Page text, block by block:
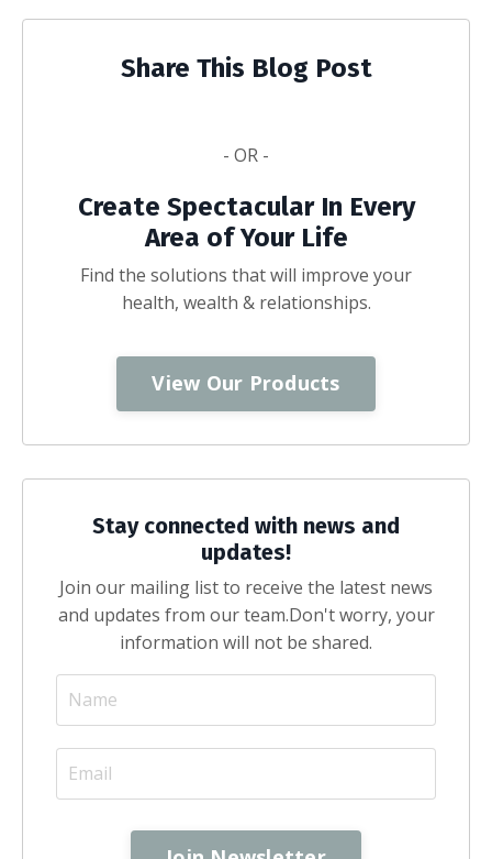
Share This Blog Post
- OR -
Create Spectacular In Every
Area of Your Life
Find the solutions that will improve your
health, wealth & relationships.
View Our Products
Stay connected with news and
updates!
Join our mailing list to receive the latest news
and updates from our team.Don't worry, your
information will not be shared.